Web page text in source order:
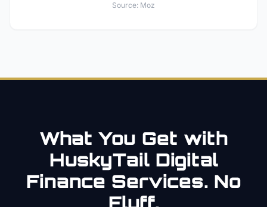
Source: Moz
What You Get with
HuskyTail Digital
Finance Services. No
Fluff.